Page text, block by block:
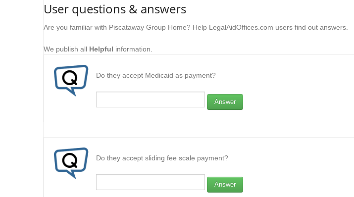
User questions & answers
Are you familiar with Piscataway Group Home? Help LegalAidOffices.com users find out answers.
We publish all Helpful information.
Do they accept Medicaid as payment?
Answer
Do they accept sliding fee scale payment?
Answer